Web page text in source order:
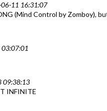
11 16:31:07
(Mind Control by Zomboy),
09:38:13
INFINITE